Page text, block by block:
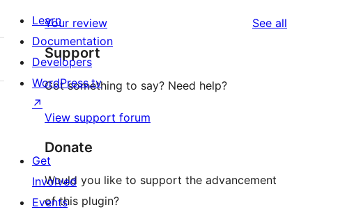
Your review See all
Support
Got something to say? Need help?
View support forum
Donate
Would you like to support the advancement
of this plugin?
Learn
Documentation
Developers
WordPress.tv
↗
Get
Involved
Events